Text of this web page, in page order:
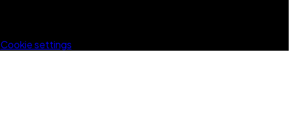
Cookie settings